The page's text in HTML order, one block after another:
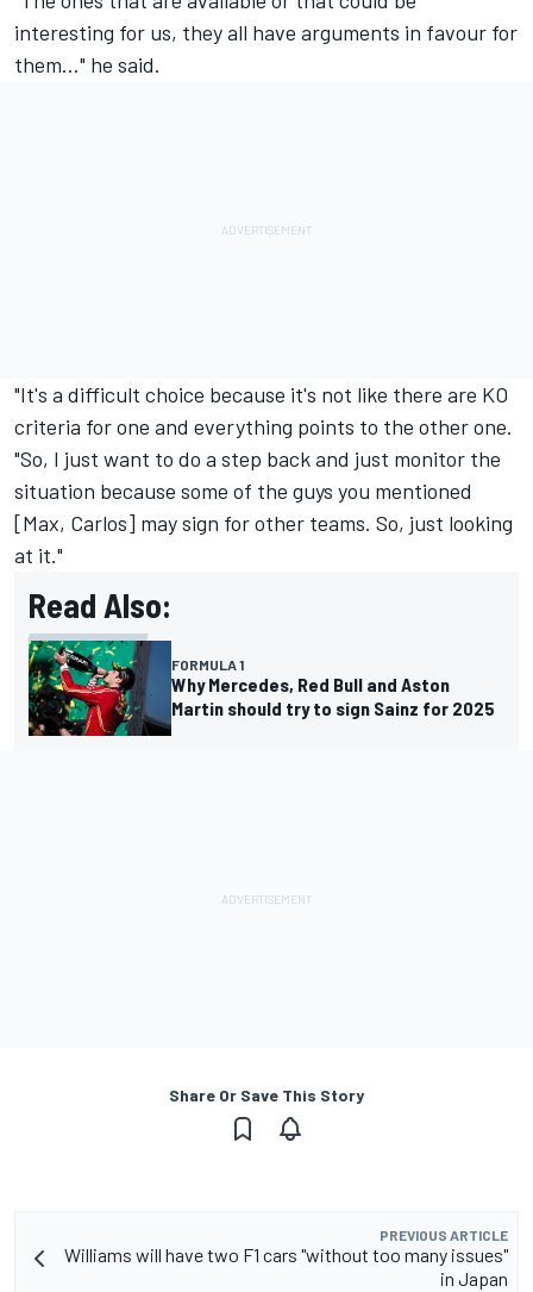
interesting for us, they all have arguments in favour for
them…" he said.
"It's a difficult choice because it's not like there are KO
criteria for one and everything points to the other one.
"So, I just want to do a step back and just monitor the
situation because some of the guys you mentioned
[Max, Carlos] may sign for other teams. So, just looking
at it."
Read Also:
FORMULA 1
Why Mercedes, Red Bull and Aston
Martin should try to sign Sainz for 2025
Share Or Save This Story
PREVIOUS ARTICLE
Williams will have two F1 cars "without too many issues"
in Japan